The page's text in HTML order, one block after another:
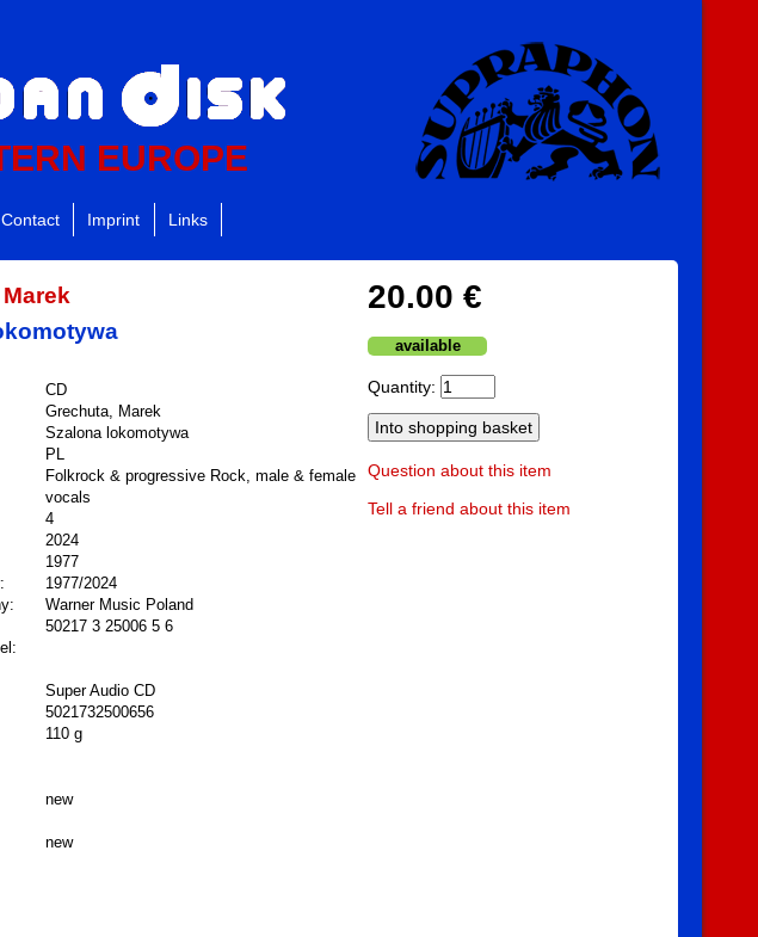
EUROPE
Contact Imprint Links
CD
Grechuta, Marek
Szalona lokomotywa
PL
Folkrock & progressive Rock, male & female
vocals
4
2024
1977
1977/2024
Warner Music Poland
50217 3 25006 5 6
Super Audio CD
5021732500656
110 g
new
new
20.00 €
available
Quantity:
Question about this item
Tell a friend about this item